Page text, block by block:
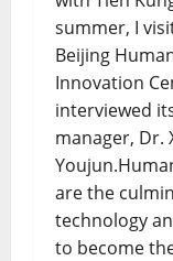
summer, I
Beijing
Innovation
interviewed
manager, Dr.
are the
technology
to become